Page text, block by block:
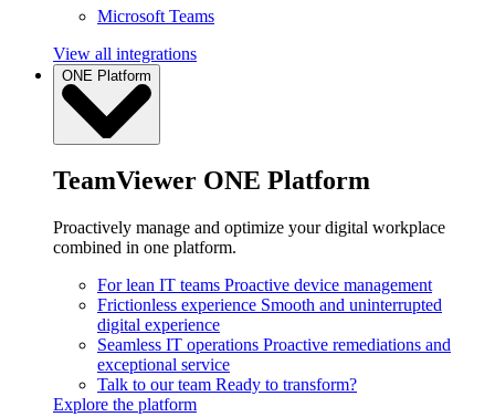
Microsoft Teams
View all integrations
ONE Platform
TeamViewer ONE Platform
Proactively manage and optimize your digital workplace
combined in one platform.
For lean IT teams Proactive device management
Frictionless experience Smooth and uninterrupted
digital experience
Seamless IT operations Proactive remediations and
exceptional service
Talk to our team Ready to transform?
Explore the platform